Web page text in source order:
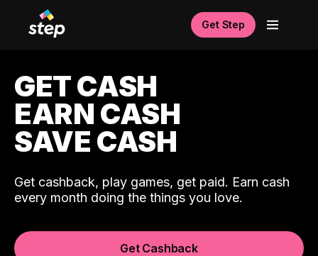
Get Step
GET CASH
EARN CASH
SAVE CASH
Get cashback, play games, get paid. Earn cash
every month doing the things you love.
Get Cashback